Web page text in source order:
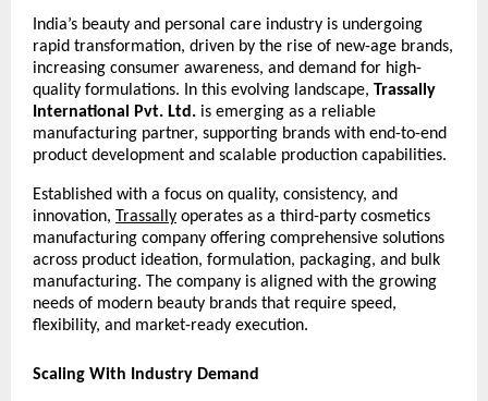
India’s beauty and personal care industry is undergoing
rapid transformation, driven by the rise of new-age brands,
increasing consumer awareness, and demand for high-
quality formulations. In this evolving landscape, Trassally
International Pvt. Ltd. is emerging as a reliable
manufacturing partner, supporting brands with end-to-end
product development and scalable production capabilities.
Established with a focus on quality, consistency, and
innovation, Trassally operates as a third-party cosmetics
manufacturing company offering comprehensive solutions
across product ideation, formulation, packaging, and bulk
manufacturing. The company is aligned with the growing
needs of modern beauty brands that require speed,
flexibility, and market-ready execution.
Scaling With Industry Demand